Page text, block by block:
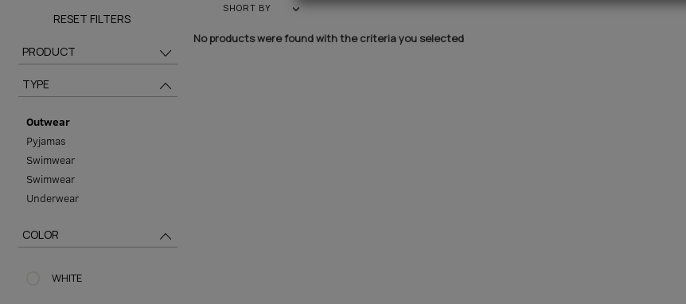
RESET FILTERS
PRODUCT
TYPE
Outwear
Pyjamas
Swimwear
Swimwear
Underwear
COLOR
WHITE
SHORT BY
No products were found with the criteria you selected